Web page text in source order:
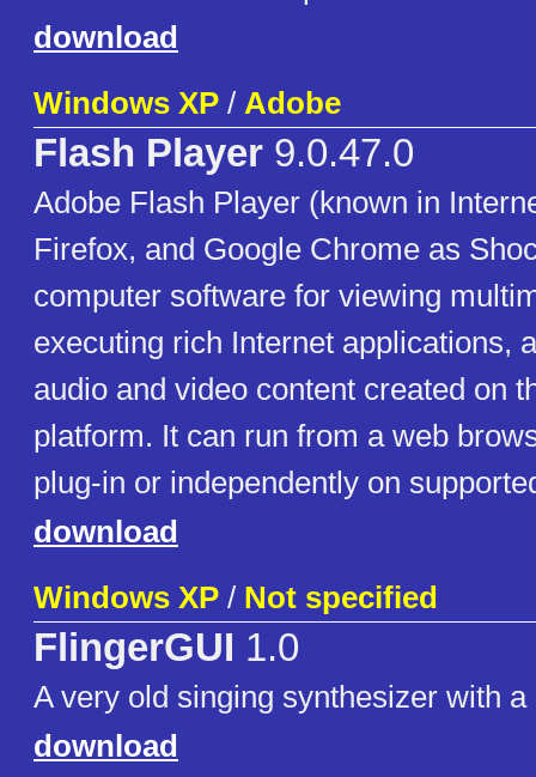
download
Windows XP / Adobe
Flash Player 9.0.47.0
Adobe Flash Player (known in
Firefox, and Google Chrome as
computer software for viewing
executing rich Internet applications,
audio and video content created on
platform. It can run from a web
plug-in or independently on
download
Windows XP / Not specified
FlingerGUI 1.0
A very old singing synthesizer with
download